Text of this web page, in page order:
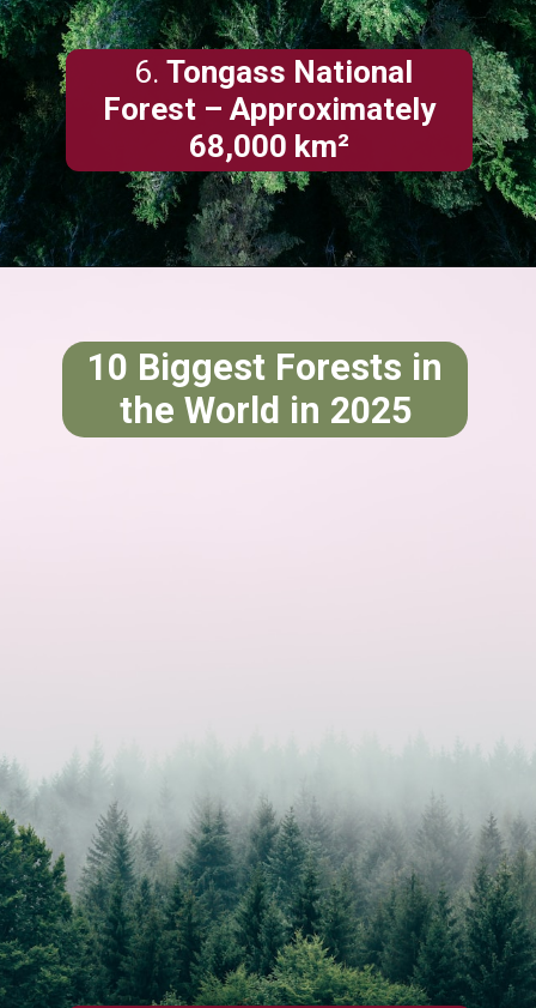
6. Tongass National
Forest – Approximately
68,000 km²
10 Biggest Forests in
the World in 2025